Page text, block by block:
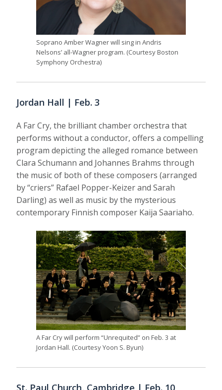
Soprano Amber Wagner will sing in Andris
Nelsons’ all-Wagner program. (Courtesy Boston
Symphony Orchestra)
Jordan Hall | Feb. 3
A Far Cry, the brilliant chamber orchestra that
performs without a conductor, offers a compelling
program depicting the alleged romance between
Clara Schumann and Johannes Brahms through
the music of both of these composers (arranged
by “criers” Rafael Popper-Keizer and Sarah
Darling) as well as music by the mysterious
contemporary Finnish composer Kaija Saariaho.
A Far Cry will perform “Unrequited” on Feb. 3 at
Jordan Hall. (Courtesy Yoon S. Byun)